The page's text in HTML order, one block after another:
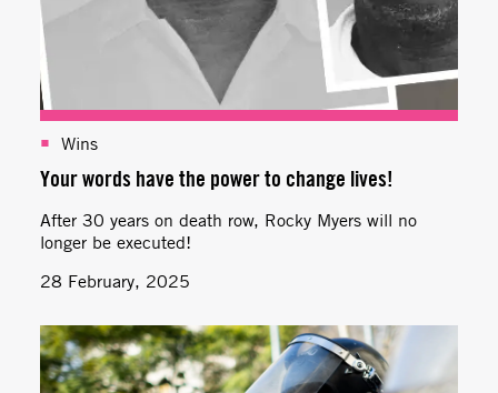
Wins
Your words have the power to change lives!
After 30 years on death row, Rocky Myers will no
longer be executed!
28 February, 2025